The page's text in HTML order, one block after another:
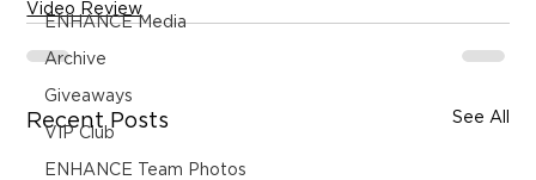
ENHANCE Media
Archive
Giveaways
VIP Club
ENHANCE Team Photos
Video Review
Recent Posts See All